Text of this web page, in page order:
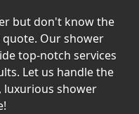
but don't know the
quote. Our shower
top-notch services
Let us handle the
luxurious shower